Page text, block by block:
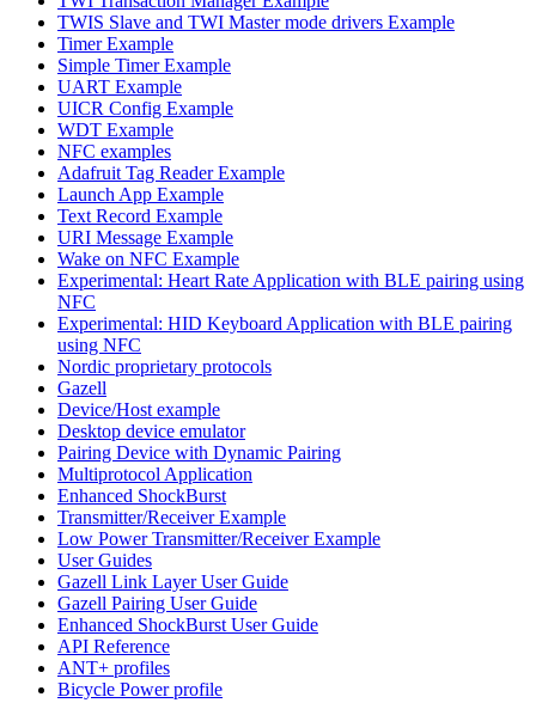
TWIS Slave and TWI Master mode drivers Example
Timer Example
Simple Timer Example
UART Example
UICR Config Example
WDT Example
NFC examples
Adafruit Tag Reader Example
Launch App Example
Text Record Example
URI Message Example
Wake on NFC Example
Experimental: Heart Rate Application with BLE pairing using
NFC
Experimental: HID Keyboard Application with BLE pairing
using NFC
Nordic proprietary protocols
Gazell
Device/Host example
Desktop device emulator
Pairing Device with Dynamic Pairing
Multiprotocol Application
Enhanced ShockBurst
Transmitter/Receiver Example
Low Power Transmitter/Receiver Example
User Guides
Gazell Link Layer User Guide
Gazell Pairing User Guide
Enhanced ShockBurst User Guide
API Reference
ANT+ profiles
Bicycle Power profile